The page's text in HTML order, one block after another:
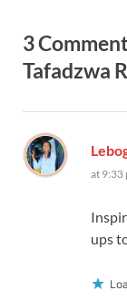
3
Tafadzwa
at 9:33
ups